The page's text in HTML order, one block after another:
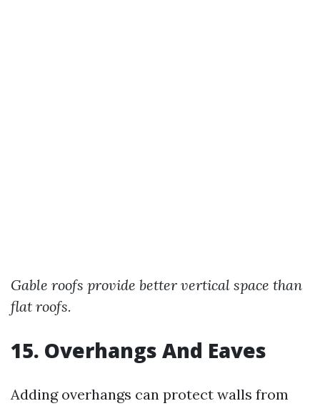
Gable roofs provide better vertical space than
flat roofs.
15. Overhangs And Eaves
Adding overhangs can protect walls from